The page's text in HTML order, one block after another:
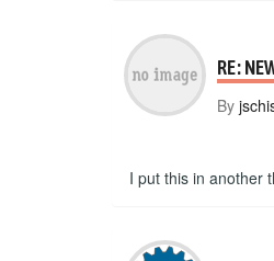
RE:
By
I put this in another